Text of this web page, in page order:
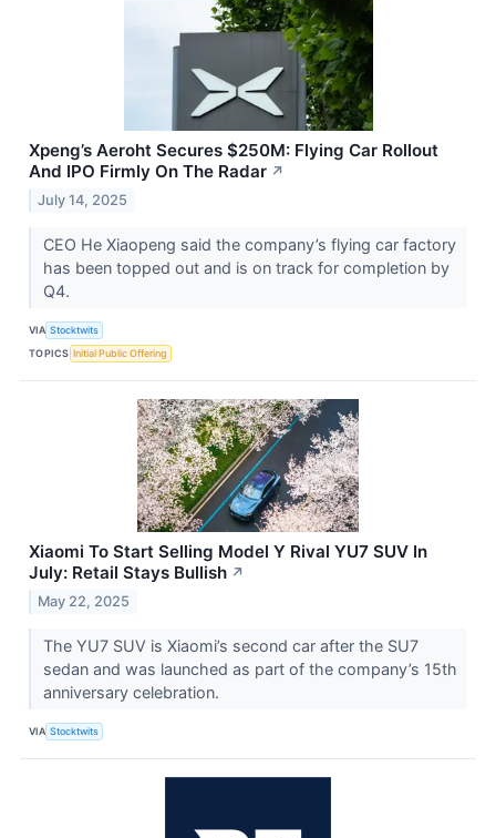
Xpeng’s Aeroht Secures $250M: Flying Car Rollout
And IPO Firmly On The Radar ↗
July 14, 2025
CEO He Xiaopeng said the company’s flying car factory
has been topped out and is on track for completion by
Q4.
VIA Stocktwits
TOPICS Initial Public Offering
Xiaomi To Start Selling Model Y Rival YU7 SUV In
July: Retail Stays Bullish ↗
May 22, 2025
The YU7 SUV is Xiaomi’s second car after the SU7
sedan and was launched as part of the company’s 15th
anniversary celebration.
VIA Stocktwits